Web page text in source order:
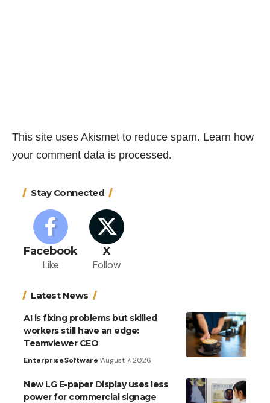
This site uses Akismet to reduce spam. Learn how
your comment data is processed.
Stay Connected
Facebook
Like
X
Follow
Latest News
AI is fixing problems but skilled
workers still have an edge:
Teamviewer CEO
EnterpriseSoftware August 7, 2026
New LG E-paper Display uses less
power for commercial signage